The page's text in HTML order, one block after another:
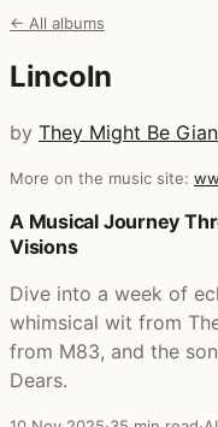
← All albums
Lincoln
by They Might Be
More on the music site:
Posts that featured
A Musical Journey
Visions
Dive into a week of
whimsical wit from
from M83, and the
Dears.